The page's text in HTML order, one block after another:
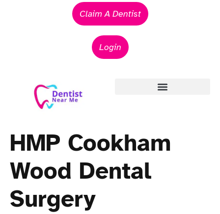
Claim A Dentist
Login
HMP Cookham
Wood Dental
Surgery